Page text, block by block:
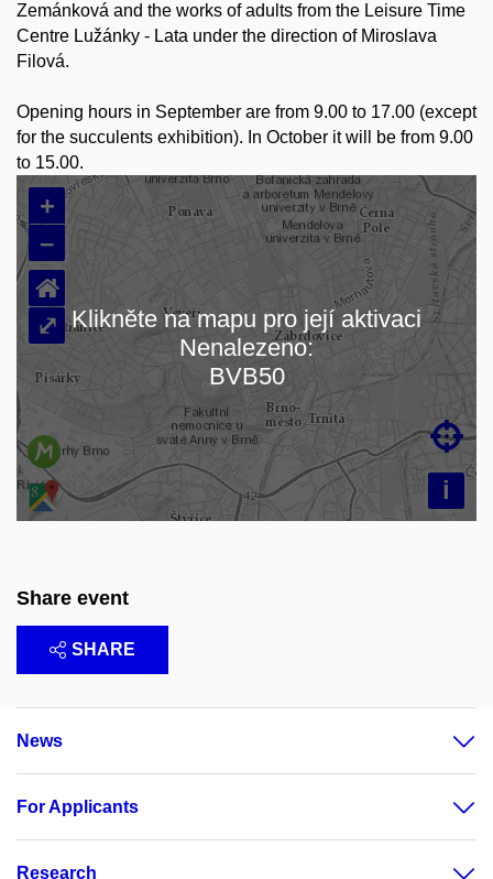
Zemánková and the works of adults from the Leisure Time
Centre Lužánky - Lata under the direction of Miroslava
Filová.
Opening hours in September are from 9.00 to 17.00 (except
for the succulents exhibition). In October it will be from 9.00
to 15.00.
Loading map…
+
–
i

⌂
⤢ Klikněte na mapu pro její aktivaci
Nenalezeno:
BVB50
Share event
SHARE
News
For Applicants
Research